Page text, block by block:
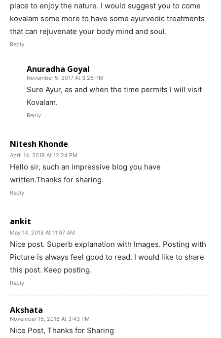
place to enjoy the nature. I would suggest you to come
kovalam some more to have some ayurvedic treatments
that can rejuvenate your body mind and soul.
Reply
Anuradha Goyal
November 5, 2017 At 3:26 PM
Sure Ayur, as and when the time permits I will visit
Kovalam.
Reply
Nitesh Khonde
April 14, 2018 At 12:24 PM
Hello sir, such an impressive blog you have
written.Thanks for sharing.
Reply
ankit
May 14, 2018 At 11:07 AM
Nice post. Superb explanation with Images. Posting with
Picture is always feel good to read. I would like to share
this post. Keep posting.
Reply
Akshata
November 15, 2018 At 3:43 PM
Nice Post, Thanks for Sharing